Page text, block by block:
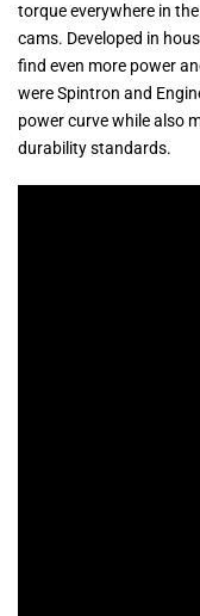
torque everywhere in
cams. Developed in
find even more power
were Spintron and
power curve while also
durability standards.